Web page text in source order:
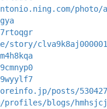
photo/
posts/
blogs/